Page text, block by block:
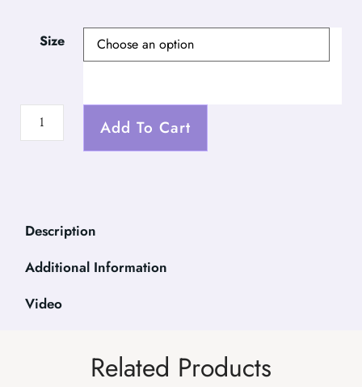
Size
Add To Cart
Description
Additional Information
Video
Related Products